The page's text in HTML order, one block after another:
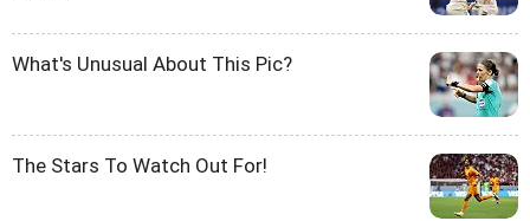
What's Unusual About This Pic?
The Stars To Watch Out For!